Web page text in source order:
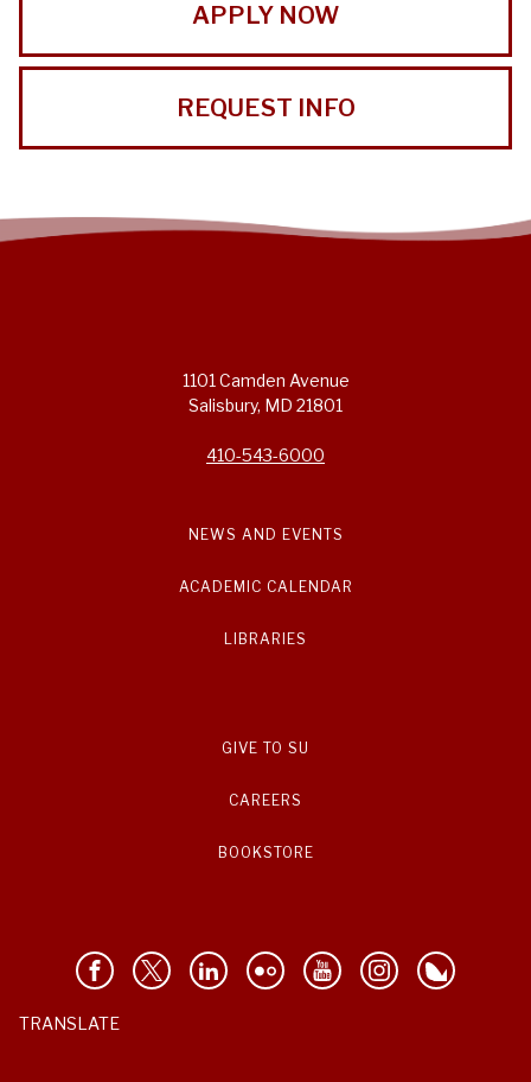
APPLY NOW
REQUEST INFO
1101 Camden Avenue
Salisbury, MD 21801
410-543-6000
NEWS AND EVENTS
ACADEMIC CALENDAR
LIBRARIES
GIVE TO SU
CAREERS
BOOKSTORE
TRANSLATE